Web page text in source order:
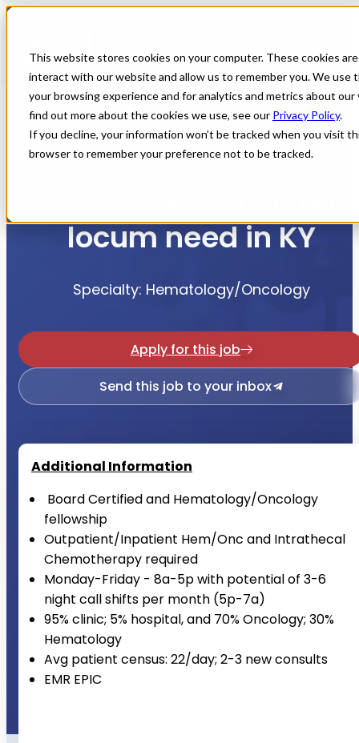
This website stores cookies on your computer. These cookies
interact with our website and allow us to remember you. We use
your browsing experience and for analytics and metrics about
find out more about the cookies we use, see our Privacy Policy.
If you decline, your information won’t be tracked when you visit
browser to remember your preference not to be tracked.
Home All Jobs Physician Jobs
locum need in KY
Specialty: Hematology/Oncology
Apply for this job
Send this job to your inbox
Additional Information
Board Certified and Hematology/Oncology
fellowship
Outpatient/Inpatient Hem/Onc and Intrathecal
Chemotherapy required
Monday-Friday - 8a-5p with potential of 3-6
night call shifts per month (5p-7a)
95% clinic; 5% hospital, and 70% Oncology; 30%
Hematology
Avg patient census: 22/day; 2-3 new consults
EMR EPIC